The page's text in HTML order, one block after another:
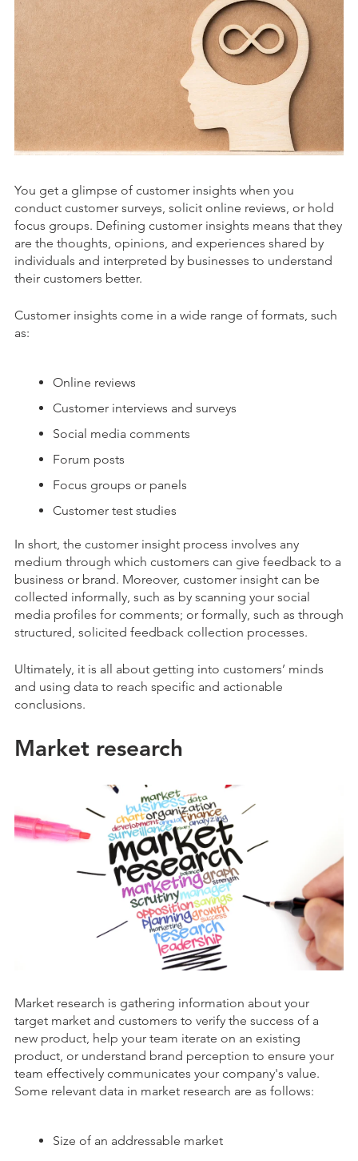
You get a glimpse of customer insights when you
conduct customer surveys, solicit online reviews, or hold
focus groups. Defining customer insights means that they
are the thoughts, opinions, and experiences shared by
individuals and interpreted by businesses to understand
their customers better.
Customer insights come in a wide range of formats, such
as:
Online reviews
Customer interviews and surveys
Social media comments
Forum posts
Focus groups or panels
Customer test studies
In short, the customer insight process involves any
medium through which customers can give feedback to a
business or brand. Moreover, customer insight can be
collected informally, such as by scanning your social
media profiles for comments; or formally, such as through
structured, solicited feedback collection processes.
Ultimately, it is all about getting into customers’ minds
and using data to reach specific and actionable
conclusions.
Market research
Market research is gathering information about your
target market and customers to verify the success of a
new product, help your team iterate on an existing
product, or understand brand perception to ensure your
team effectively communicates your company's value.
Some relevant data in market research are as follows:
Size of an addressable market